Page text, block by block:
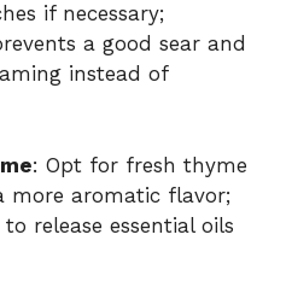
if necessary;
a good sear and
instead of
: Opt for fresh thyme
more aromatic flavor;
release essential oils